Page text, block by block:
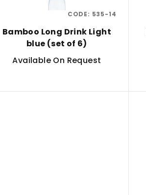
Bamboo Long Drink Light
blue (set of 6)
Available On Request
CODE: 535-14